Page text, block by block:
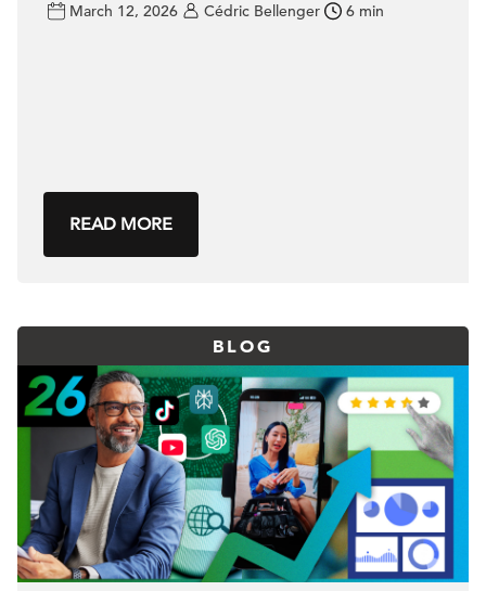
March 12, 2026 Cédric Bellenger 6 min
READ MORE
BLOG